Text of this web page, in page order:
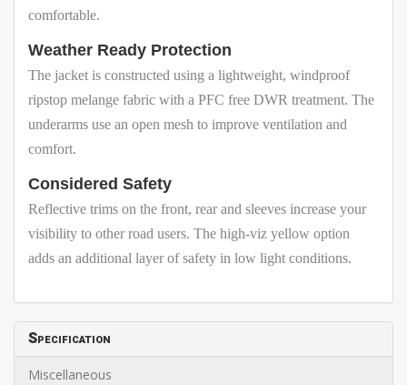
comfortable.
Weather Ready Protection
The jacket is constructed using a lightweight, windproof
ripstop melange fabric with a PFC free DWR treatment. The
underarms use an open mesh to improve ventilation and
comfort.
Considered Safety
Reflective trims on the front, rear and sleeves increase your
visibility to other road users. The high-viz yellow option
adds an additional layer of safety in low light conditions.
Specification
Miscellaneous